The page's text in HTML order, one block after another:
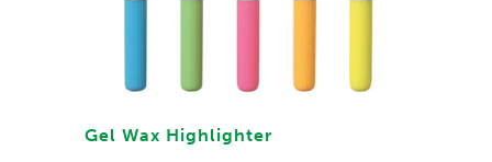
Gel Wax Highlighter